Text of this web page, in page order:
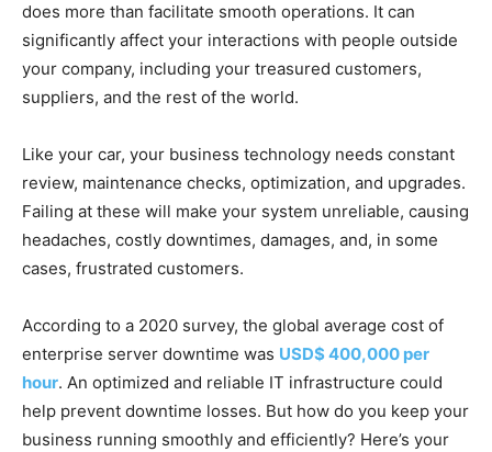
does more than facilitate smooth operations. It can
significantly affect your interactions with people outside
your company, including your treasured customers,
suppliers, and the rest of the world.
Like your car, your business technology needs constant
review, maintenance checks, optimization, and upgrades.
Failing at these will make your system unreliable, causing
headaches, costly downtimes, damages, and, in some
cases, frustrated customers.
According to a 2020 survey, the global average cost of
enterprise server downtime was USD$ 400,000 per
hour. An optimized and reliable IT infrastructure could
help prevent downtime losses. But how do you keep your
business running smoothly and efficiently? Here’s your